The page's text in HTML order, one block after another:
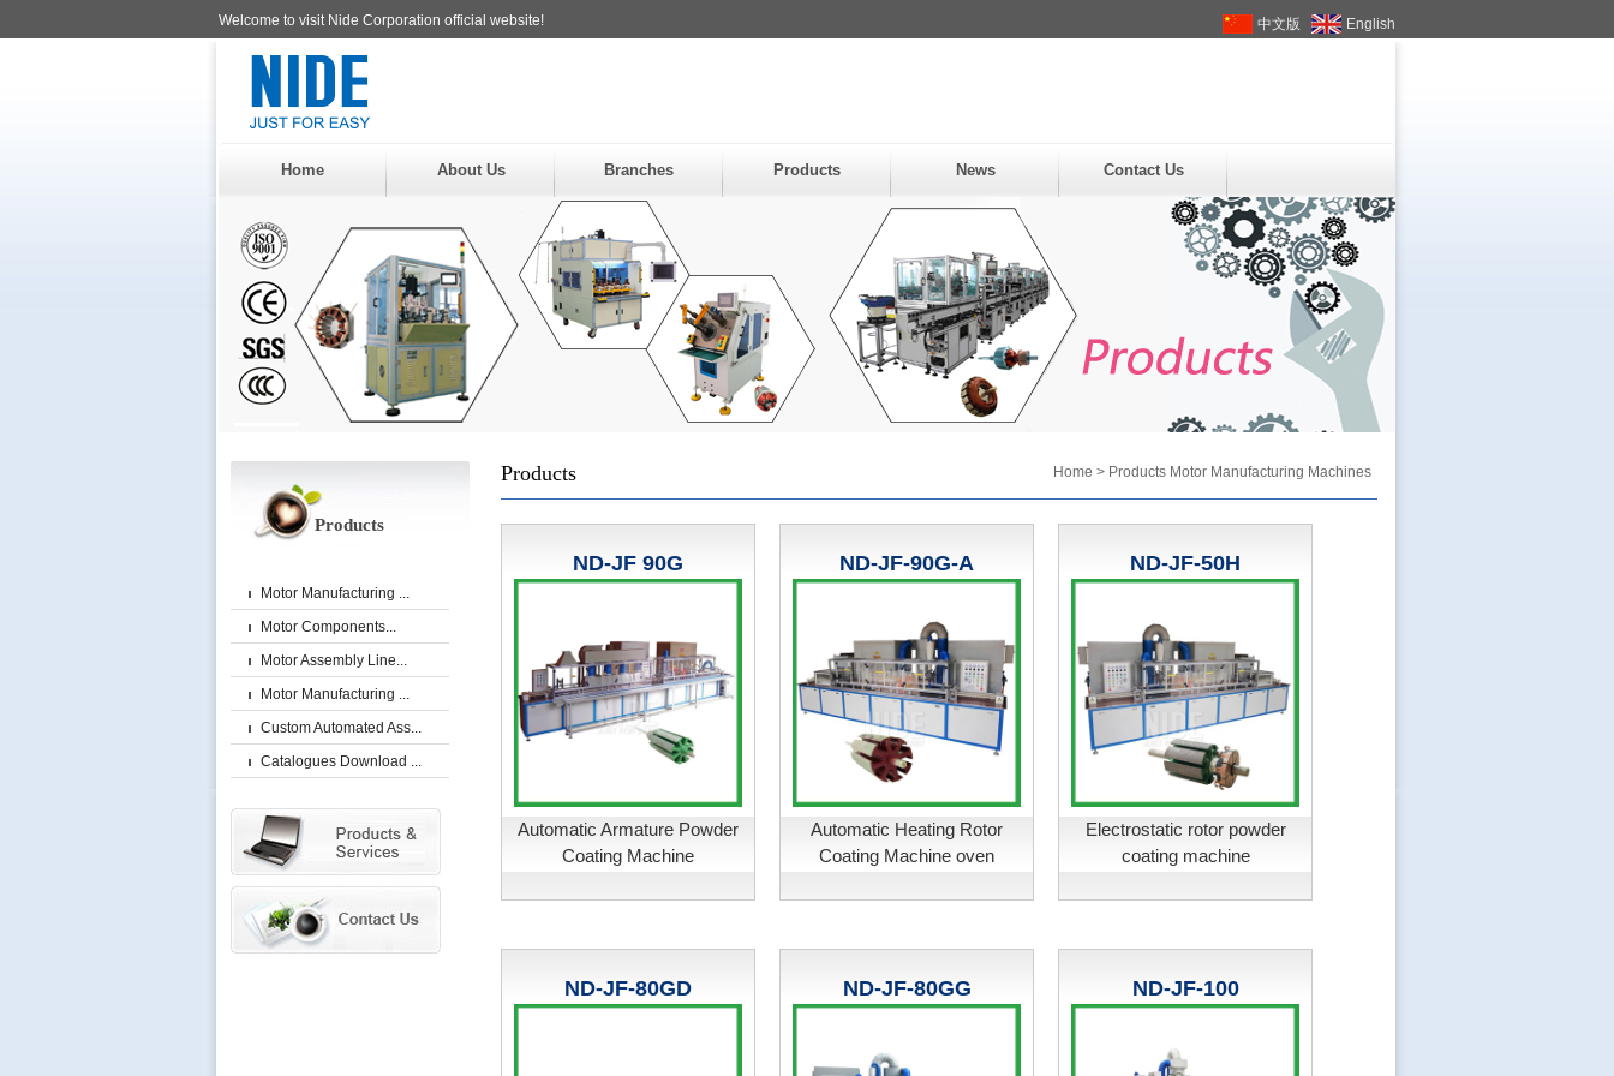
Welcome to visit Nide Corporation official website! 中文版 English
Home About Us Branches Products News Contact Us
Products
Motor Manufacturing ...
Motor Components...
Motor Assembly Line...
Motor Manufacturing ...
Custom Automated Ass...
Catalogues Download ...
Products Home > ProductsMotor Manufacturing Machines
ND-JF 90G
Automatic Armature Powder
Coating Machine
ND-JF-90G-A
Automatic Heating Rotor
Coating Machine oven
ND-JF-50H
Electrostatic rotor powder
coating machine
ND-JF-80GD ND-JF-80GG ND-JF-100